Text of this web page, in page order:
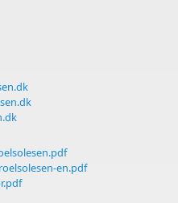
en.pdf